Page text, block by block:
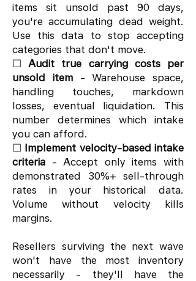
items sit unsold past 90 days,
you're accumulating dead weight.
Use this data to stop accepting
categories that don't move.
☐Audit true carrying costs per
unsold item- Warehouse space,
handling touches, markdown
losses, eventual liquidation. This
number determines which intake
you can afford.
☐ Implement velocity-based intake
criteria - Accept only items with
demonstrated 30%+ sell-through
rates in your historical data.
Volume without velocity kills
margins.
Resellers surviving the next wave
won't have the most inventory
necessarily - they'll have the